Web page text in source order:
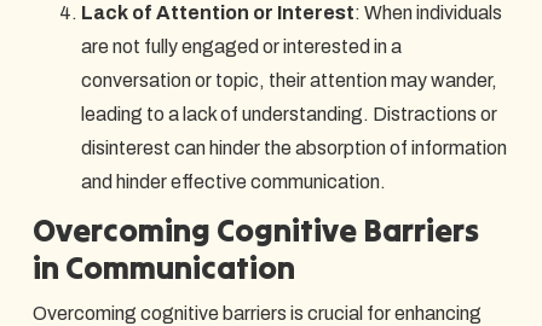
Lack of Attention or Interest: When individuals
are not fully engaged or interested in a
conversation or topic, their attention may wander,
leading to a lack of understanding. Distractions or
disinterest can hinder the absorption of information
and hinder effective communication.
Overcoming Cognitive Barriers
in Communication
Overcoming cognitive barriers is crucial for enhancing